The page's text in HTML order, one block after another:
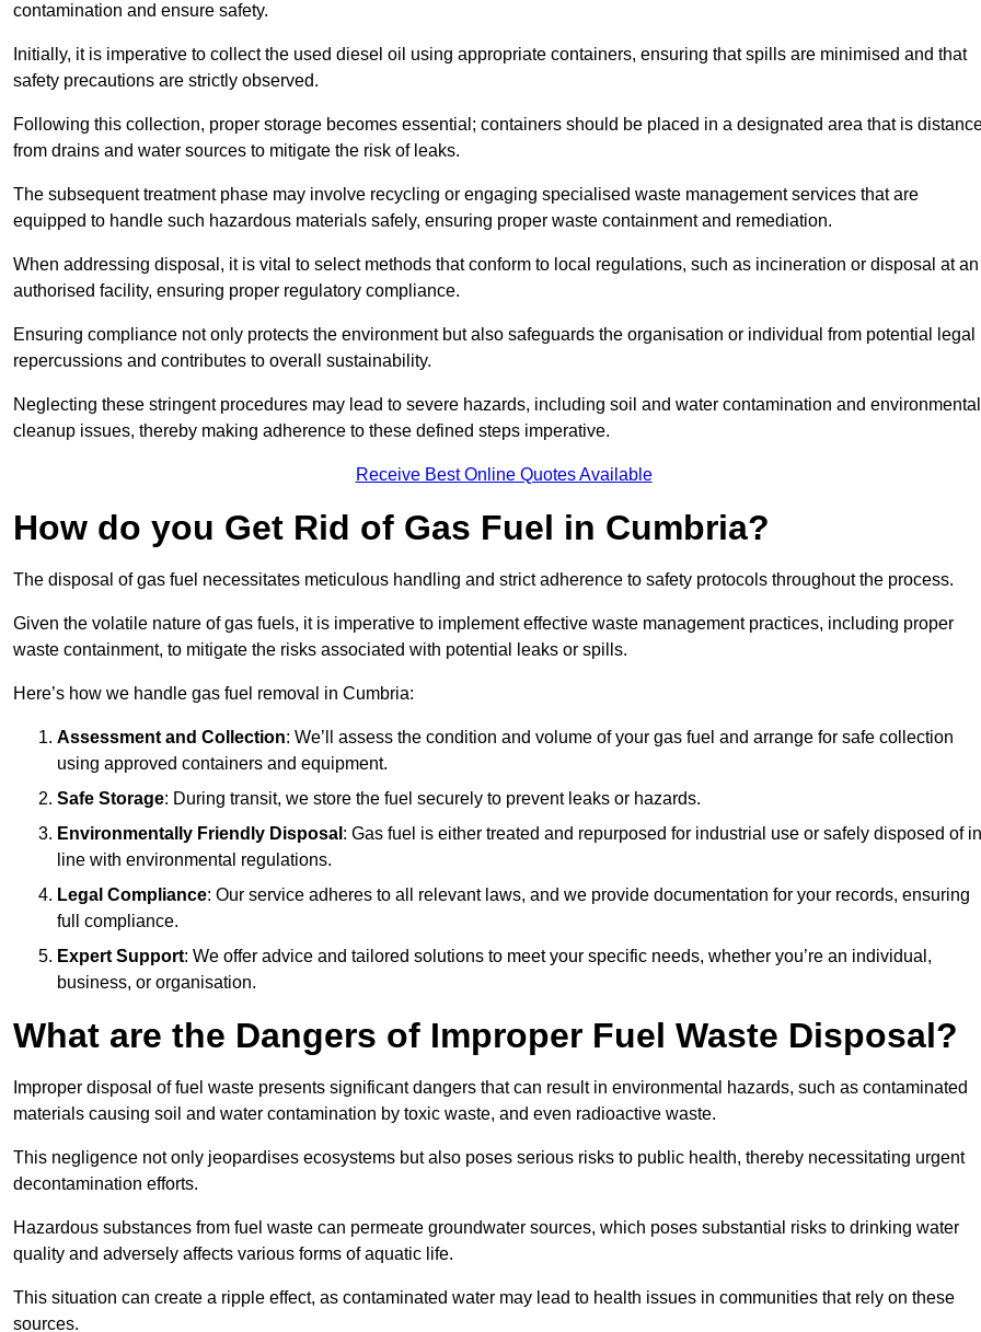
contamination and ensure safety.
Initially, it is imperative to collect the used diesel oil using appropriate containers, ensuring that spills are minimised and that
safety precautions are strictly observed.
Following this collection, proper storage becomes essential; containers should be placed in a designated area that is
from drains and water sources to mitigate the risk of leaks.
The subsequent treatment phase may involve recycling or engaging specialised waste management services that are
equipped to handle such hazardous materials safely, ensuring proper waste containment and remediation.
When addressing disposal, it is vital to select methods that conform to local regulations, such as incineration or disposal at an
authorised facility, ensuring proper regulatory compliance.
Ensuring compliance not only protects the environment but also safeguards the organisation or individual from potential legal
repercussions and contributes to overall sustainability.
Neglecting these stringent procedures may lead to severe hazards, including soil and water contamination and environmental
cleanup issues, thereby making adherence to these defined steps imperative.
Receive Best Online Quotes Available
How do you Get Rid of Gas Fuel in Cumbria?
The disposal of gas fuel necessitates meticulous handling and strict adherence to safety protocols throughout the process.
Given the volatile nature of gas fuels, it is imperative to implement effective waste management practices, including proper
waste containment, to mitigate the risks associated with potential leaks or spills.
Here’s how we handle gas fuel removal in Cumbria:
Assessment and Collection: We’ll assess the condition and volume of your gas fuel and arrange for safe collection
using approved containers and equipment.
Safe Storage: During transit, we store the fuel securely to prevent leaks or hazards.
Environmentally Friendly Disposal : Gas fuel is either treated and repurposed for industrial use or safely disposed of in
line with environmental regulations.
Legal Compliance: Our service adheres to all relevant laws, and we provide documentation for your records, ensuring
full compliance.
Expert Support: We offer advice and tailored solutions to meet your specific needs, whether you’re an individual,
business, or organisation.
What are the Dangers of Improper Fuel Waste Disposal?
Improper disposal of fuel waste presents significant dangers that can result in environmental hazards, such as contaminated
materials causing soil and water contamination by toxic waste, and even radioactive waste.
This negligence not only jeopardises ecosystems but also poses serious risks to public health, thereby necessitating urgent
decontamination efforts.
Hazardous substances from fuel waste can permeate groundwater sources, which poses substantial risks to drinking water
quality and adversely affects various forms of aquatic life.
This situation can create a ripple effect, as contaminated water may lead to health issues in communities that rely on these
sources.